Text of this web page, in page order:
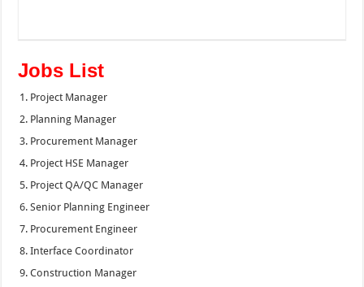
Jobs List
Project Manager
Planning Manager
Procurement Manager
Project HSE Manager
Project QA/QC Manager
Senior Planning Engineer
Procurement Engineer
Interface Coordinator
Construction Manager